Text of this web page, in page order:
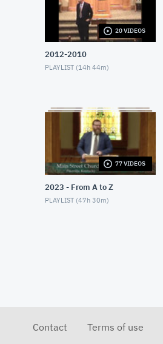
20 VIDEOS
2012-2010
PLAYLIST (14h 44m)
77 VIDEOS
2023 - From A to Z
PLAYLIST (47h 30m)
Contact Terms of use